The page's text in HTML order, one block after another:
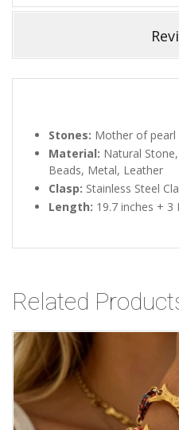
Stones: Mother of
Material: Natural
Beads, Metal, Leather
Clasp: Stainless Steel
Length: 19.7 inches +
Related